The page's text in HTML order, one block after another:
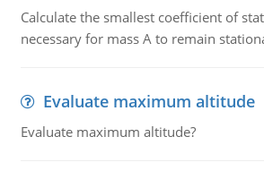
Calculate the smallest coefficient of
necessary for mass A to remain
Evaluate maximum altitude
Evaluate maximum altitude?